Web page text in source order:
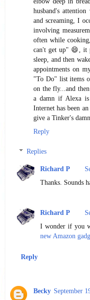
husband's
and screaming, I
involving
often while
can't get up" 😄, it
sleep, and then
appointments on
"To Do" list items
on the fly...and
a damn if Alexa is
Internet has been
give a Tinker's damn.
Reply
Replies
Richard P
Thanks. Sounds
Richard P
I wonder if you
new Amazon
Reply
Becky September